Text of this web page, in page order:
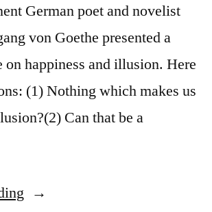
German poet and novelist
von Goethe presented a
on happiness and illusion. Here
(1) Nothing which makes us
Can that be a
“Quote